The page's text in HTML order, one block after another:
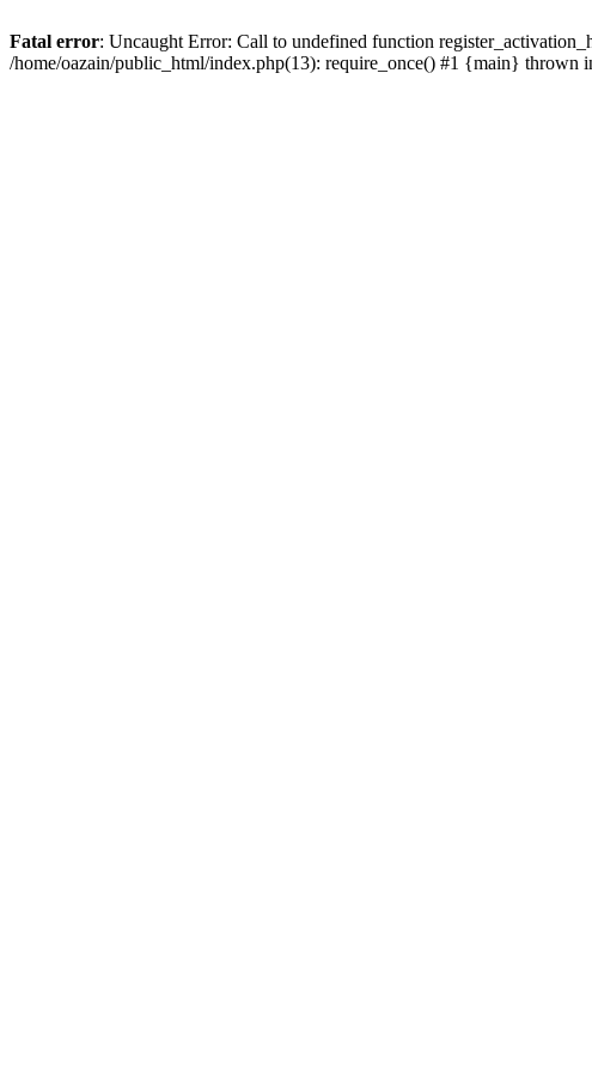
Fatal error: Uncaught Error: Call to undefined function
/home/oazain/public_html/index.php(13): require_once() #1 {main} thrown